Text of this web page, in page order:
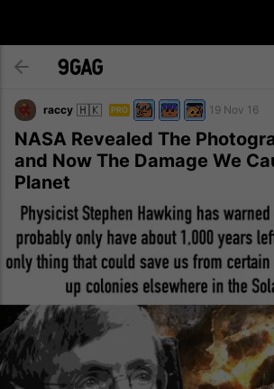
raccy 🇭🇰 PRO 19 Nov 16
NASA Revealed The
and Now The Damage We
Planet